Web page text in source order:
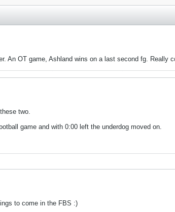
An OT game, Ashland wins on a last second fg. Really
two.
game and with 0:00 left the underdog moved on.
to come in the FBS :)